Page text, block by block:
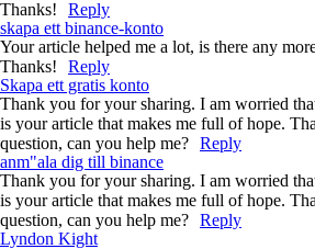
Thanks!
Reply
skapa ett binance-konto
Your article helped me a lot, is there any
Thanks!
Reply
Skapa ett gratis konto
Thank you for your sharing. I am worried
is your article that makes me full of hope.
question, can you help me? Reply
anm"ala dig till binance
Thank you for your sharing. I am worried
is your article that makes me full of hope.
question, can you help me? Reply
Lyndon Kight